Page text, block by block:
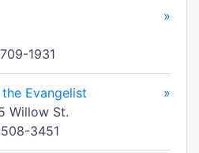
»
1931
Evangelist
»
Willow St.
3451